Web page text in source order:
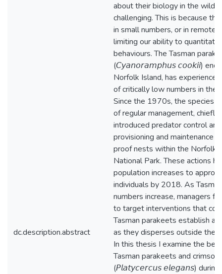
dc.description.abstract
about their biology in the wild
challenging. This is because
in small numbers, or in remote
limiting our ability to
behaviours. The Tasman
(𝘊𝘺𝘢𝘯𝘰𝘳𝘢𝘮𝘱𝘩𝘶𝘴 𝘤𝘰𝘰𝘬𝘪𝘪)
Norfolk Island, has
of critically low numbers in the
Since the 1970s, the species
of regular management, chiefly
introduced predator control
provisioning and maintenance
proof nests within the Norfolk
National Park. These actions
population increases to
individuals by 2018. As
numbers increase, managers
to target interventions that
Tasman parakeets establish
as they disperses outside the
In this thesis I examine the
Tasman parakeets and
(𝘗𝘭𝘢𝘵𝘺𝘤𝘦𝘳𝘤𝘶𝘴 𝘦𝘭𝘦𝘨𝘢𝘯𝘴)